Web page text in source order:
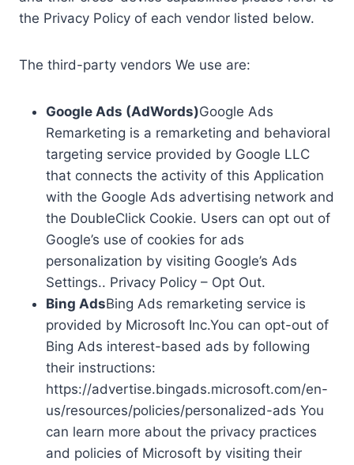
the Privacy Policy of each vendor listed below.
The third-party vendors We use are:
Google Ads (AdWords)Google Ads
Remarketing is a remarketing and behavioral
targeting service provided by Google LLC
that connects the activity of this Application
with the Google Ads advertising network and
the DoubleClick Cookie. Users can opt out of
Google’s use of cookies for ads
personalization by visiting Google’s Ads
Settings.. Privacy Policy – Opt Out.
Bing AdsBing Ads remarketing service is
provided by Microsoft Inc.You can opt-out of
Bing Ads interest-based ads by following
their instructions:
https://advertise.bingads.microsoft.com/en-
us/resources/policies/personalized-ads You
can learn more about the privacy practices
and policies of Microsoft by visiting their